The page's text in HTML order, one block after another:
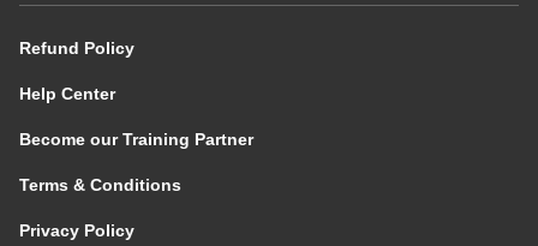
Refund Policy
Help Center
Become our Training Partner
Terms & Conditions
Privacy Policy